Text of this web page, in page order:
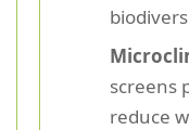
screens
reduce